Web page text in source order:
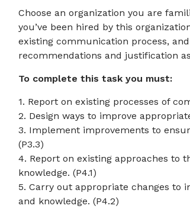
Choose an organization you are
you’ve been hired by this
existing communication process,
recommendations and justification
To complete this task you must:
1. Report on existing processes of
2. Design ways to improve
3. Implement improvements to
(P3.3)
4. Report on existing approaches to
knowledge. (P4.1)
5. Carry out appropriate changes to
and knowledge. (P4.2)